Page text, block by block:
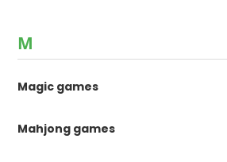
M
Magic games
Mahjong games